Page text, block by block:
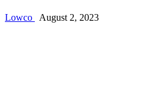
Lowco August 2, 2023